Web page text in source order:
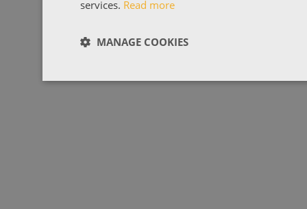
services. Read more
MANAGE COOKIES